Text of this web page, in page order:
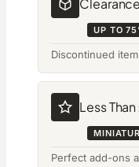
Clearance
UP TO
Discontinued
Less Than
Perfect add-ons